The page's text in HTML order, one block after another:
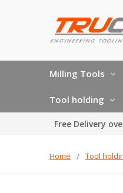
Milling Tools
Tool holding
Free Delivery
Home Tool